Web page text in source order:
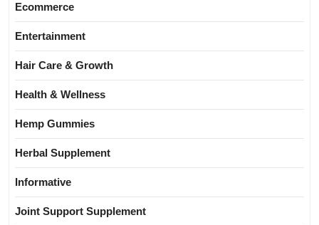
Ecommerce
Entertainment
Hair Care & Growth
Health & Wellness
Hemp Gummies
Herbal Supplement
Informative
Joint Support Supplement